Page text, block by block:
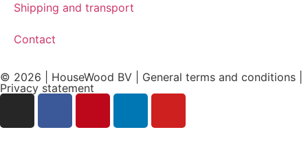
Shipping and transport
Contact
© 2026 | HouseWood BV | General terms and conditions |
Privacy statement